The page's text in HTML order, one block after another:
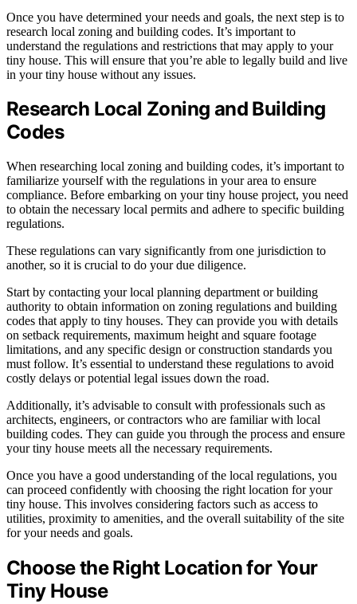
Once you have determined your needs and goals, the next step is to
research local zoning and building codes. It’s important to
understand the regulations and restrictions that may apply to your
tiny house. This will ensure that you’re able to legally build and live
in your tiny house without any issues.
Research Local Zoning and Building
Codes
When researching local zoning and building codes, it’s important to
familiarize yourself with the regulations in your area to ensure
compliance. Before embarking on your tiny house project, you need
to obtain the necessary local permits and adhere to specific building
regulations.
These regulations can vary significantly from one jurisdiction to
another, so it is crucial to do your due diligence.
Start by contacting your local planning department or building
authority to obtain information on zoning regulations and building
codes that apply to tiny houses. They can provide you with details
on setback requirements, maximum height and square footage
limitations, and any specific design or construction standards you
must follow. It’s essential to understand these regulations to avoid
costly delays or potential legal issues down the road.
Additionally, it’s advisable to consult with professionals such as
architects, engineers, or contractors who are familiar with local
building codes. They can guide you through the process and ensure
your tiny house meets all the necessary requirements.
Once you have a good understanding of the local regulations, you
can proceed confidently with choosing the right location for your
tiny house. This involves considering factors such as access to
utilities, proximity to amenities, and the overall suitability of the site
for your needs and goals.
Choose the Right Location for Your
Tiny House